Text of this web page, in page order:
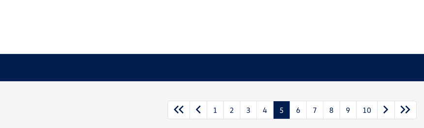
1 2 3 4 5 6 7 8 9 10